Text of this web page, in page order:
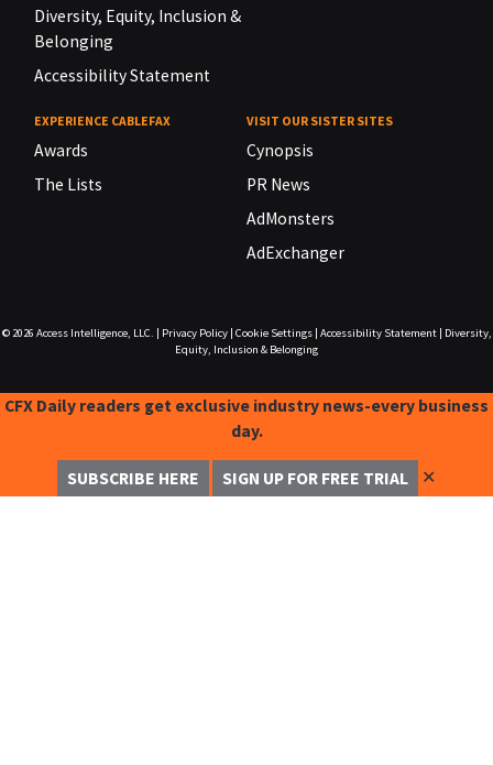
Diversity, Equity, Inclusion &
Belonging
Accessibility Statement
EXPERIENCE CABLEFAX
Awards
The Lists
VISIT OUR SISTER SITES
Cynopsis
PR News
AdMonsters
AdExchanger
© 2026 Access Intelligence, LLC. Privacy Policy| Cookie Settings| Accessibility Statement|
Diversity,
Equity, Inclusion & Belonging
CFX Daily readers get exclusive industry news-every business
day.
SUBSCRIBE HERE SIGN UP FOR FREE TRIAL ✕